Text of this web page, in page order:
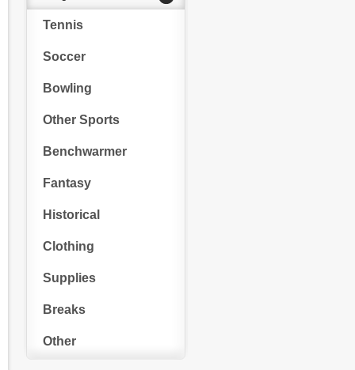
Tennis
Soccer
Bowling
Other Sports
Benchwarmer
Fantasy
Historical
Clothing
Supplies
Breaks
Other